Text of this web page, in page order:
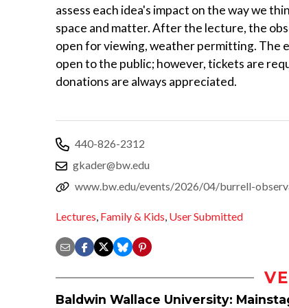
assess each idea's impact on the way we
space and matter. After the lecture, the
open for viewing, weather permitting. The
open to the public; however, tickets are
donations are always appreciated.
440-826-2312
gkader@bw.edu
www.bw.edu/events/2026/04/burrell-
Lectures, Family & Kids, User Submitted
Baldwin Wallace University: